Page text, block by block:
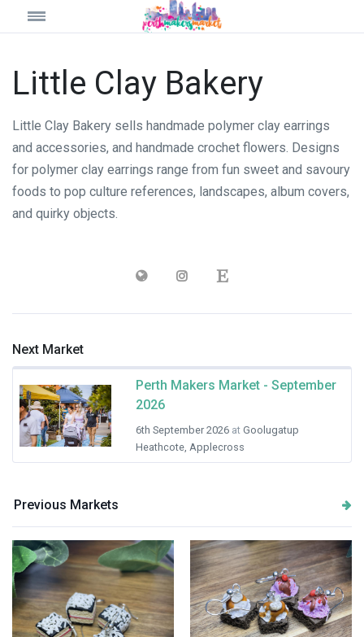
Little Clay Bakery
Little Clay Bakery sells handmade polymer clay earrings
and accessories, and handmade crochet flowers. Designs
for polymer clay earrings range from fun sweet and savoury
foods to pop culture references, landscapes, album covers,
and quirky objects.
Next Market
Perth Makers Market - September
2026
6th September 2026 at Goolugatup
Heathcote, Applecross
Previous Markets